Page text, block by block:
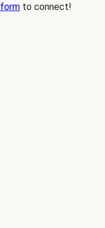
form to connect!